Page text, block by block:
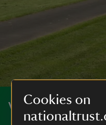
Cookies on
Volunteer with us